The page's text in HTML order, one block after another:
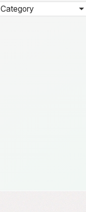
Category